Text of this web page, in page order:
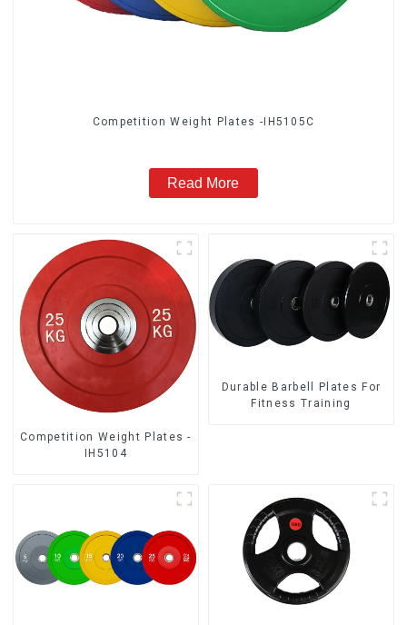
Competition Weight Plates -IH5105C
Read More
Competition Weight Plates -
IH5104
Durable Barbell Plates For
Fitness Training